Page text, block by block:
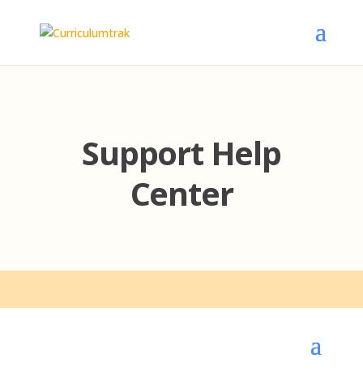
Support Help
Center